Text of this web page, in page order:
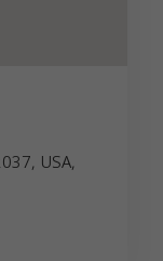
USA,